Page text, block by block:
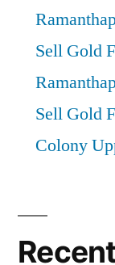
Sell Gold
Sell Gold
Colony